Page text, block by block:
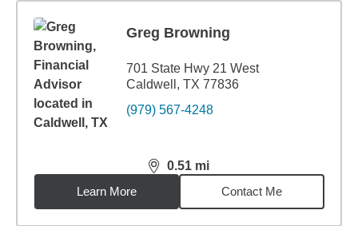
Greg Browning
701 State Hwy 21 West
Caldwell, TX 77836
(979) 567-4248
0.51 mi
distance,0.51miles
Learn More
Contact Me